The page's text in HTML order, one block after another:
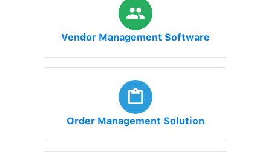
Vendor Management Software
Order Management Solution